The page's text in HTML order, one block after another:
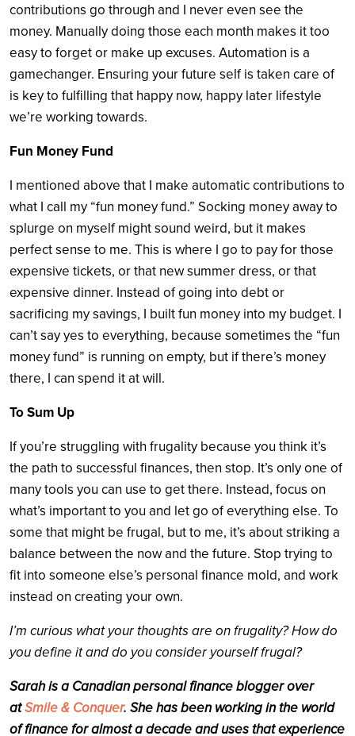
contributions go through and I never even see the
money. Manually doing those each month makes it too
easy to forget or make up excuses. Automation is a
gamechanger. Ensuring your future self is taken care of
is key to fulfilling that happy now, happy later lifestyle
we’re working towards.
Fun Money Fund
I mentioned above that I make automatic contributions to
what I call my “fun money fund.” Socking money away to
splurge on myself might sound weird, but it makes
perfect sense to me. This is where I go to pay for those
expensive tickets, or that new summer dress, or that
expensive dinner. Instead of going into debt or
sacrificing my savings, I built fun money into my budget. I
can’t say yes to everything, because sometimes the “fun
money fund” is running on empty, but if there’s money
there, I can spend it at will.
To Sum Up
If you’re struggling with frugality because you think it’s
the path to successful finances, then stop. It’s only one of
many tools you can use to get there. Instead, focus on
what’s important to you and let go of everything else. To
some that might be frugal, but to me, it’s about striking a
balance between the now and the future. Stop trying to
fit into someone else’s personal finance mold, and work
instead on creating your own.
I’m curious what your thoughts are on frugality? How do
you define it and do you consider yourself frugal?
Sarah is a Canadian personal finance blogger over
atSmile & Conquer. She has been working in the world
of finance for almost a decade and uses that experience